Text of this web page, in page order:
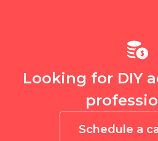
Looking for DIY
Schedule a